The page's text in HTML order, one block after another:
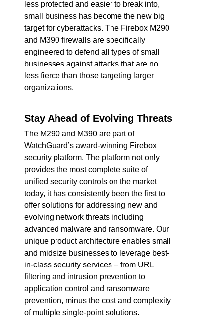
less protected and easier to break into,
small business has become the new big
target for cyberattacks. The Firebox M290
and M390 firewalls are specifically
engineered to defend all types of small
businesses against attacks that are no
less fierce than those targeting larger
organizations.
Stay Ahead of Evolving Threats
The M290 and M390 are part of
WatchGuard’s award-winning Firebox
security platform. The platform not only
provides the most complete suite of
unified security controls on the market
today, it has consistently been the first to
offer solutions for addressing new and
evolving network threats including
advanced malware and ransomware. Our
unique product architecture enables small
and midsize businesses to leverage best-
in-class security services – from URL
filtering and intrusion prevention to
application control and ransomware
prevention, minus the cost and complexity
of multiple single-point solutions.